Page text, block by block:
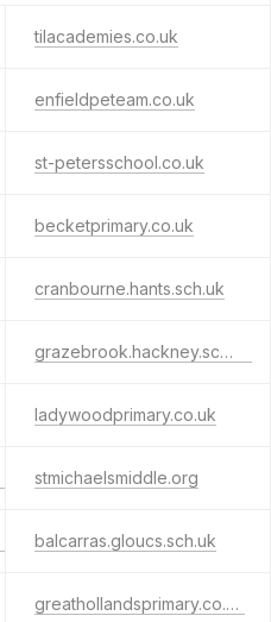
tilacademies.co.uk
enfieldpeteam.co.uk
st-petersschool.co.uk
becketprimary.co.uk
cranbourne.hants.sch.uk
grazebrook.hackney.sch.uk
ladywoodprimary.co.uk
stmichaelsmiddle.org
balcarras.gloucs.sch.uk
greathollandsprimary.co.uk